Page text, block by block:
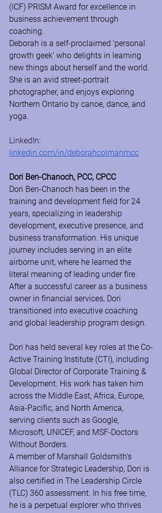
(ICF) PRISM Award for excellence in
business achievement through
coaching.
Deborah is a self-proclaimed ‘personal
growth geek’ who delights in learning
new things about herself and the world.
She is an avid street-portrait
photographer, and enjoys exploring
Northern Ontario by canoe, dance, and
yoga.
LinkedIn:
linkedin.com/in/deborahcolmanmcc
Dori Ben-Chanoch, PCC, CPCC
Dori Ben-Chanoch has been in the
training and development field for 24
years, specializing in leadership
development, executive presence, and
business transformation. His unique
journey includes serving in an elite
airborne unit, where he learned the
literal meaning of leading under fire.
After a successful career as a business
owner in financial services, Dori
transitioned into executive coaching
and global leadership program design.
Dori has held several key roles at the Co-
Active Training Institute (CTI), including
Global Director of Corporate Training &
Development. His work has taken him
across the Middle East, Africa, Europe,
Asia-Pacific, and North America,
serving clients such as Google,
Microsoft, UNICEF, and MSF-Doctors
Without Borders.
A member of Marshall Goldsmith’s
Alliance for Strategic Leadership, Dori is
also certified in The Leadership Circle
(TLC) 360 assessment. In his free time,
he is a perpetual explorer who thrives